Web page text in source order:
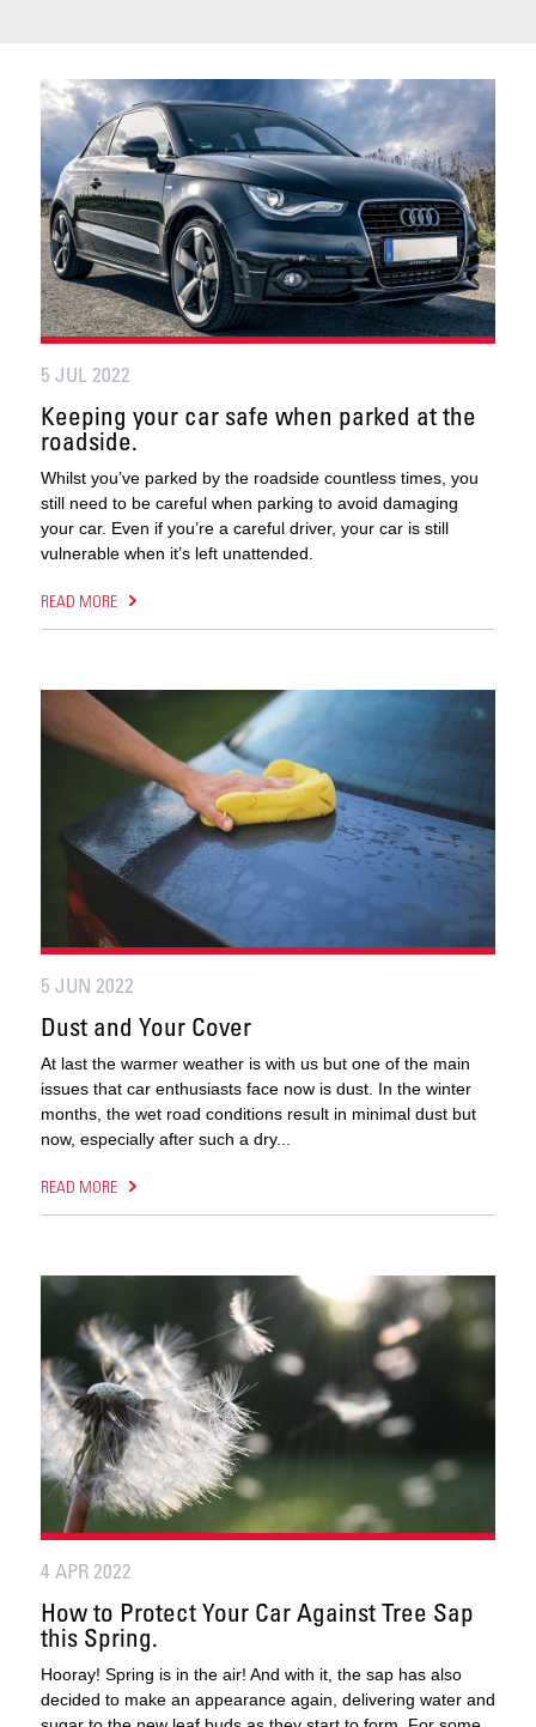
5 JUL 2022
Keeping your car safe when parked at the
roadside.
Whilst you’ve parked by the roadside countless times, you
still need to be careful when parking to avoid damaging
your car. Even if you’re a careful driver, your car is still
vulnerable when it’s left unattended.
READ MORE
5 JUN 2022
Dust and Your Cover
At last the warmer weather is with us but one of the main
issues that car enthusiasts face now is dust. In the winter
months, the wet road conditions result in minimal dust but
now, especially after such a dry...
READ MORE
4 APR 2022
How to Protect Your Car Against Tree Sap
this Spring.
Hooray! Spring is in the air! And with it, the sap has also
decided to make an appearance again, delivering water and